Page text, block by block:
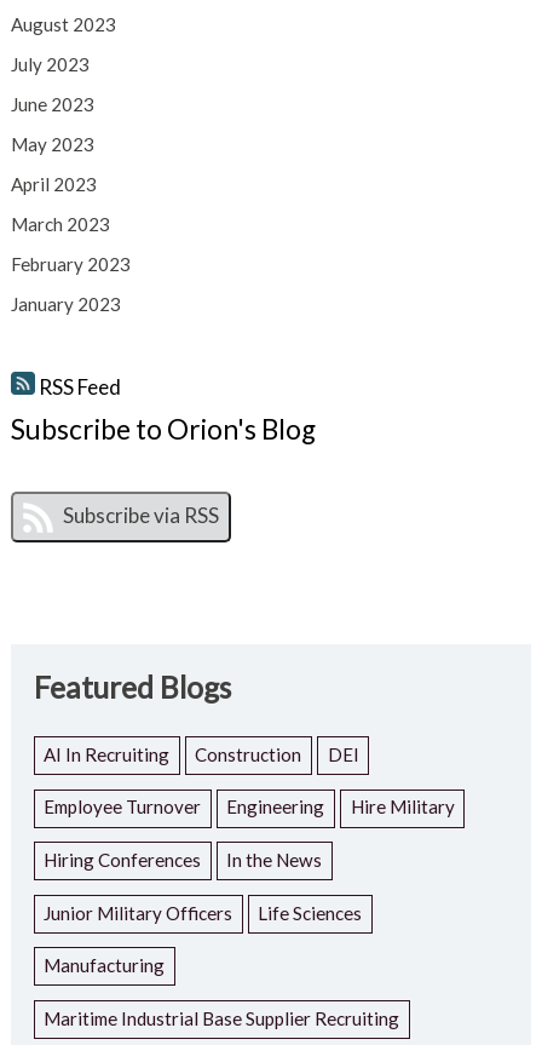
August 2023
July 2023
June 2023
May 2023
April 2023
March 2023
February 2023
January 2023
RSS Feed
Subscribe to Orion's Blog
Featured Blogs
AI In Recruiting Construction DEI
Employee Turnover Engineering Hire Military
Hiring Conferences In the News
Junior Military Officers Life Sciences
Manufacturing
Maritime Industrial Base Supplier Recruiting